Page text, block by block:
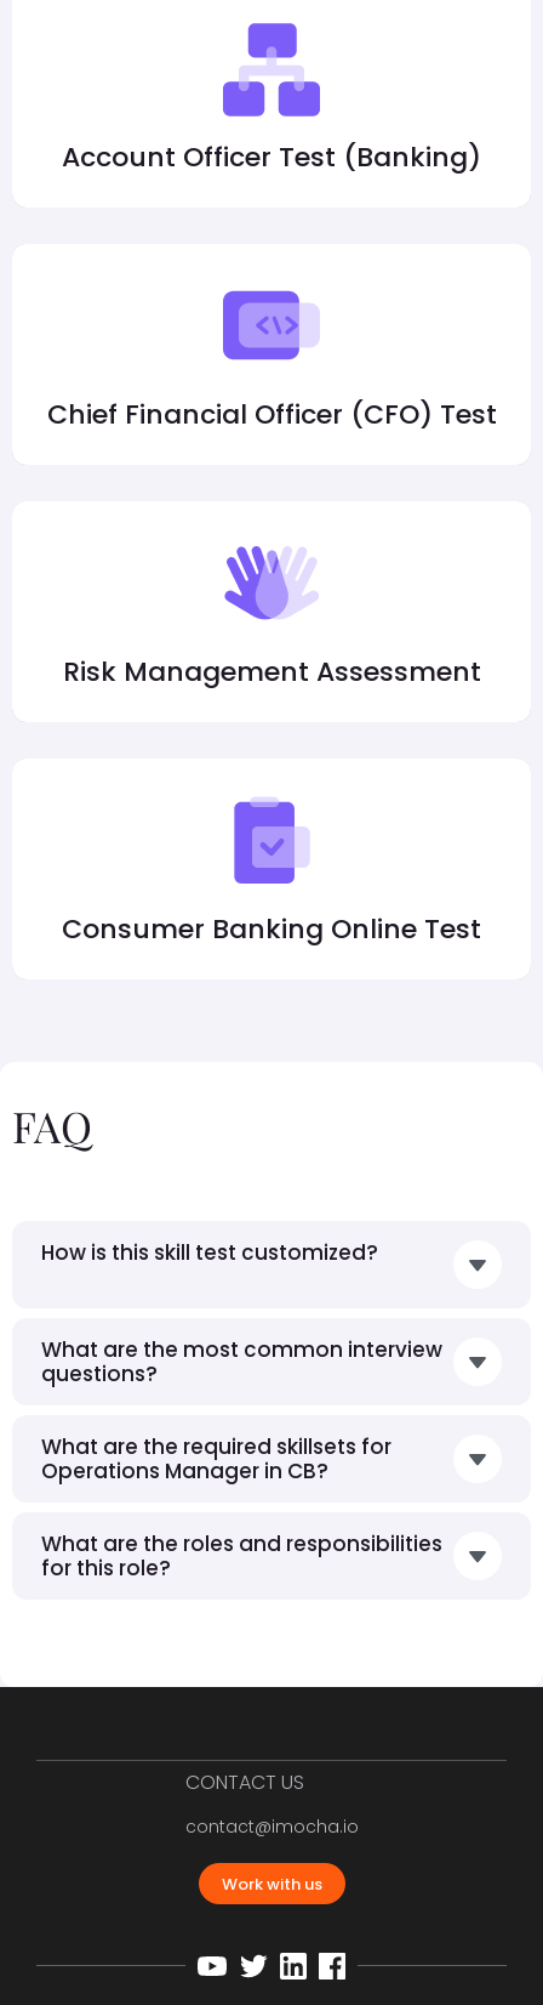
Account Officer Test (Banking)
Chief Financial Officer (CFO) Test
Risk Management Assessment
Consumer Banking Online Test
FAQ
How is this skill test customized?
What are the most common interview
questions?
What are the required skillsets for
Operations Manager in CB?
What are the roles and responsibilities
for this role?
CONTACT US
contact@imocha.io
Work with us